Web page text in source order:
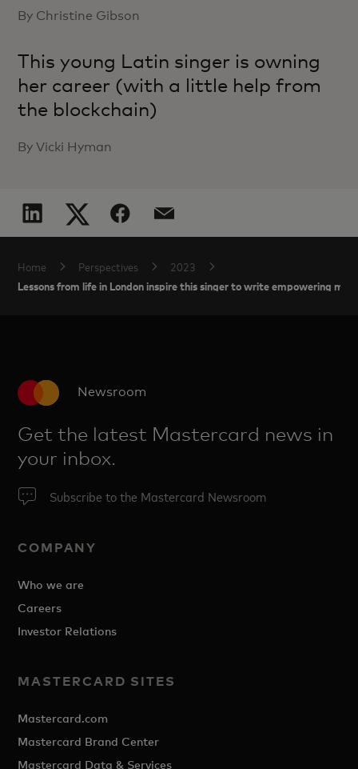
By Christine Gibson
This young Latin singer is owning
her career (with a little help from
the blockchain)
By Vicki Hyman
Home Perspectives 2023
Lessons from life in London inspire this singer to write empowering
Newsroom
Get the latest Mastercard news in
your inbox.
Subscribe to the Mastercard Newsroom
COMPANY
Who we are
Careers
Investor Relations
MASTERCARD SITES
Mastercard.com
Mastercard Brand Center
Mastercard Data & Services